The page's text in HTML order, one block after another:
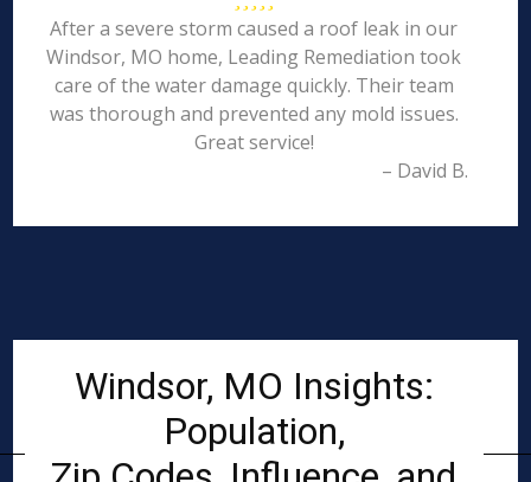
After a severe storm caused a roof leak in our
Windsor, MO home, Leading Remediation took
care of the water damage quickly. Their team
was thorough and prevented any mold issues.
Great service!
– David B.
Windsor, MO Insights:
Population,